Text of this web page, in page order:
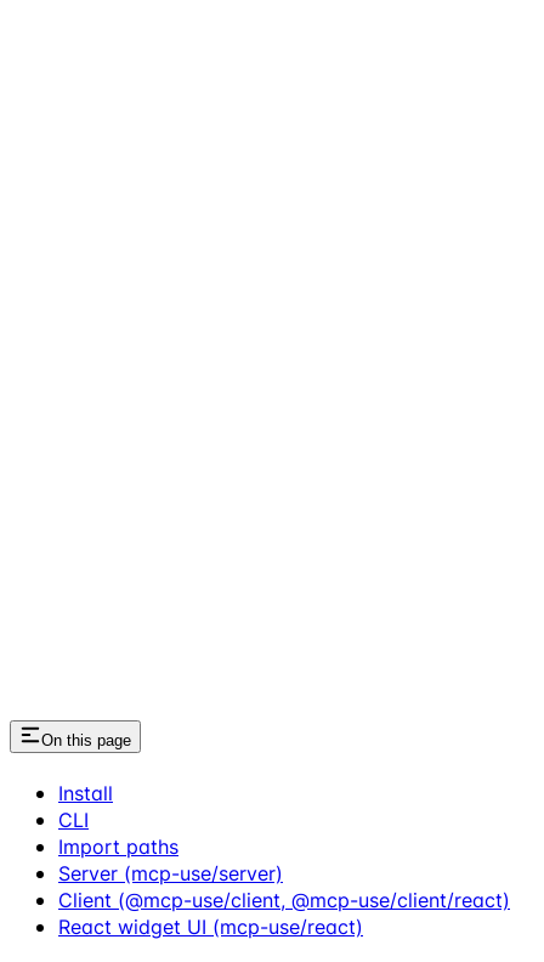
On this page
Install
CLI
Import paths
Server (mcp-use/server)
Client (@mcp-use/client, @mcp-use/client/react)
React widget UI (mcp-use/react)